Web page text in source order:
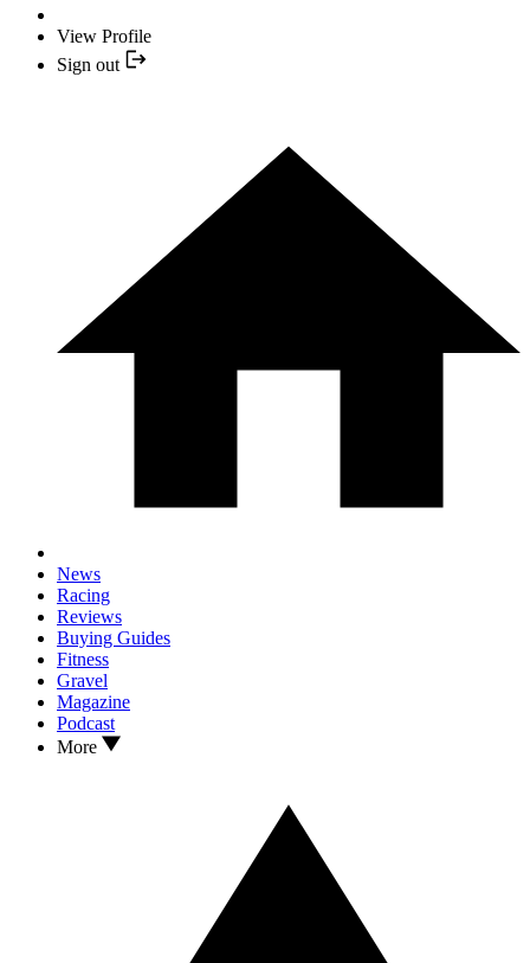
View Profile
Sign out
News
Racing
Reviews
Buying Guides
Fitness
Gravel
Magazine
Podcast
More